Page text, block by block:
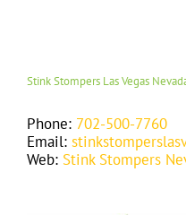
Stink Stompers Las Vegas
Phone: 702-500-7760
Email:
Web: Stink Stompers